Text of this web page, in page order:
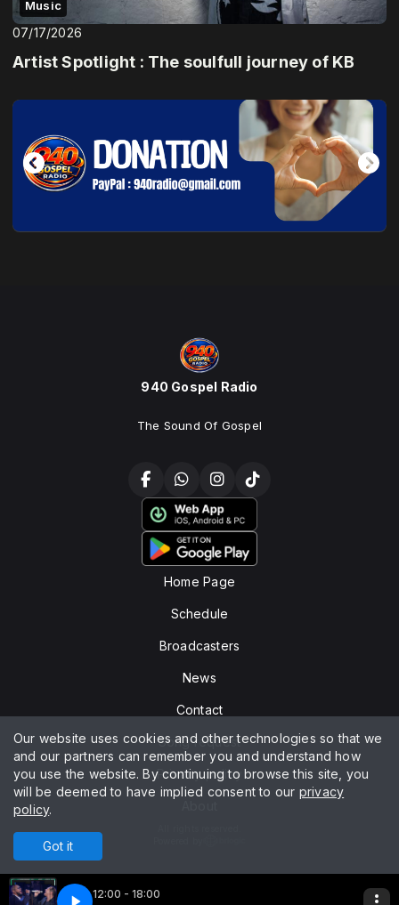
12:00 - 18:00
Music
07/17/2026
Artist Spotlight : The soulfull journey of KB
940 Gospel Radio
The Sound Of Gospel
Home Page
Schedule
Broadcasters
News
Contact
Song request
Privacy policy
Our website uses cookies and other technologies so that we
and our partners can remember you and understand how
you use the website. By continuing to browse this site, you
will be deemed to have implied consent to our privacy
policy.
Got it